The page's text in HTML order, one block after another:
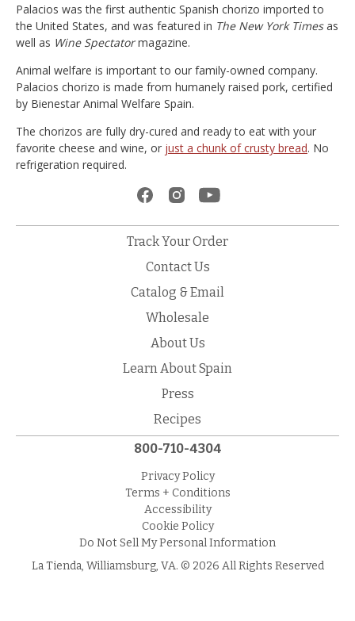
Palacios was the first authentic Spanish chorizo imported to
the United States, and was featured in The New York Timesas
well as Wine Spectatormagazine.
Animal welfare is important to our family-owned company.
Palacios chorizo is made from humanely raised pork, certified
by Bienestar Animal Welfare Spain.
The chorizos are fully dry-cured and ready to eat with your
favorite cheese and wine, or just a chunk of crusty bread. No
refrigeration required.
Track Your Order
Contact Us
Catalog & Email
Wholesale
About Us
Learn About Spain
Press
Recipes
800-710-4304
Privacy Policy
Terms + Conditions
Accessibility
Cookie Policy
Do Not Sell My Personal Information
La Tienda, Williamsburg, VA. © 2026 All Rights Reserved